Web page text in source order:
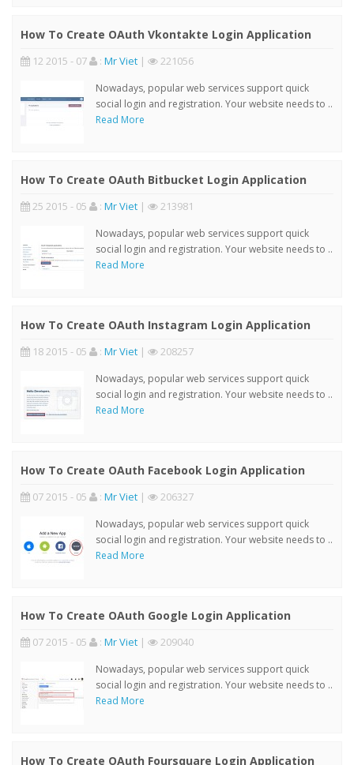
How To Create OAuth Vkontakte Login Application
12 2015 - 07 : Mr Viet | 221056
Nowadays, popular web services support quick
social login and registration. Your website needs to ..
Read More
How To Create OAuth Bitbucket Login Application
25 2015 - 05 : Mr Viet | 213981
Nowadays, popular web services support quick
social login and registration. Your website needs to ..
Read More
How To Create OAuth Instagram Login Application
18 2015 - 05 : Mr Viet | 208257
Nowadays, popular web services support quick
social login and registration. Your website needs to ..
Read More
How To Create OAuth Facebook Login Application
07 2015 - 05 : Mr Viet | 206327
Nowadays, popular web services support quick
social login and registration. Your website needs to ..
Read More
How To Create OAuth Google Login Application
07 2015 - 05 : Mr Viet | 209040
Nowadays, popular web services support quick
social login and registration. Your website needs to ..
Read More
How To Create OAuth Foursquare Login Application